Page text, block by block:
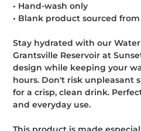
• Hand-wash only
• Blank product sourced
Stay hydrated with our
Grantsville Reservoir at
design while keeping your
hours. Don't risk unpleasant
for a crisp, clean drink.
and everyday use.